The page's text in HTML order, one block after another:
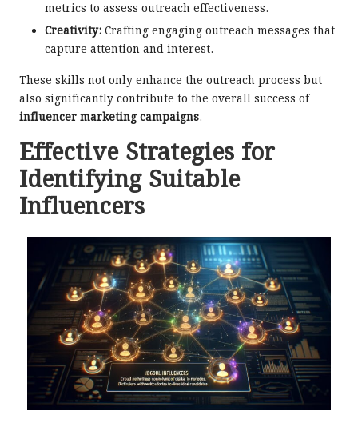
metrics to assess outreach effectiveness.
Creativity: Crafting engaging outreach messages that
capture attention and interest.
These skills not only enhance the outreach process but
also significantly contribute to the overall success of
influencer marketing campaigns.
Effective Strategies for
Identifying Suitable
Influencers